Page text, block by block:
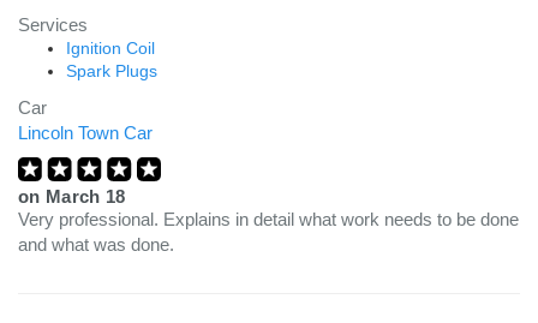
Services
Ignition Coil
Spark Plugs
Car
Lincoln Town Car
on March 18
Very professional. Explains in detail what work needs to be done
and what was done.